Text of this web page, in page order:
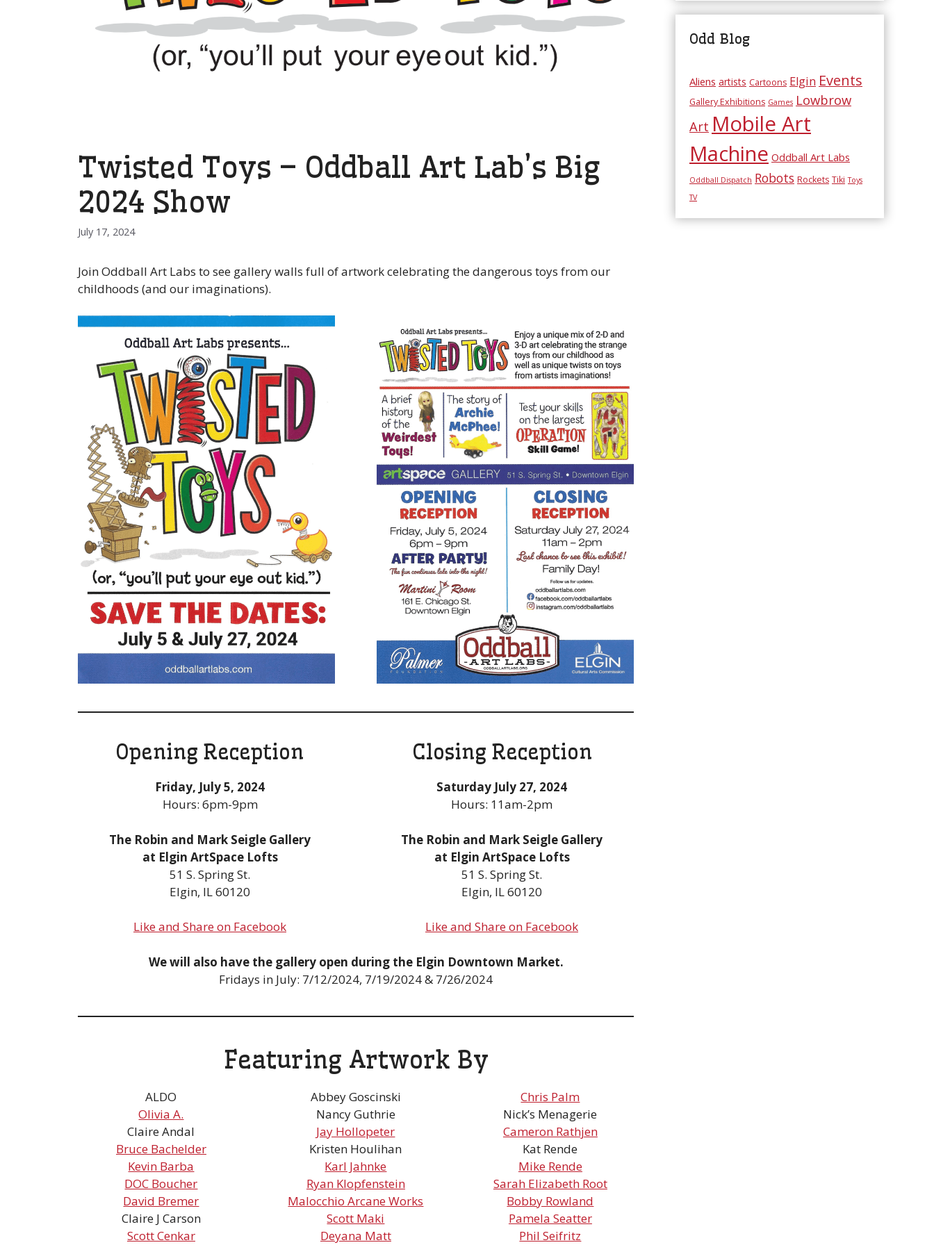
Twisted Toys – Oddball Art Lab’s Big
2024 Show
July 17, 2024
Join Oddball Art Labs to see gallery walls full of artwork celebrating the dangerous toys from our
childhoods (and our imaginations).
Opening Reception
Friday, July 5, 2024
Hours: 6pm-9pm
The Robin and Mark Seigle Gallery
at Elgin ArtSpace Lofts
51 S. Spring St.
Elgin, IL 60120
Like and Share on Facebook
Closing Reception
Saturday July 27, 2024
Hours: 11am-2pm
The Robin and Mark Seigle Gallery
at Elgin ArtSpace Lofts
51 S. Spring St.
Elgin, IL 60120
Like and Share on Facebook
We will also have the gallery open during the Elgin Downtown Market.
Fridays in July: 7/12/2024, 7/19/2024 & 7/26/2024
Featuring Artwork By
ALDO
Olivia A.
Claire Andal
Bruce Bachelder
Kevin Barba
DOC Boucher
David Bremer
Claire J Carson
Scott Cenkar
Abbey Goscinski
Nancy Guthrie
Jay Hollopeter
Kristen Houlihan
Karl Jahnke
Ryan Klopfenstein
Malocchio Arcane Works
Scott Maki
Deyana Matt
Chris Palm
Nick’s Menagerie
Cameron Rathjen
Kat Rende
Mike Rende
Sarah Elizabeth Root
Bobby Rowland
Pamela Seatter
Phil Seifritz
Odd Blog
Aliens artists Cartoons Elgin Events
Gallery Exhibitions Games Lowbrow
Art Mobile Art
Machine Oddball Art Labs
Oddball Dispatch Robots Rockets Tiki Toys
TV